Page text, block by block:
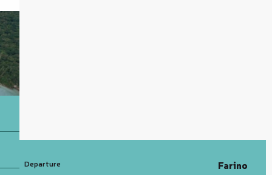
Practical information
Departure Farino